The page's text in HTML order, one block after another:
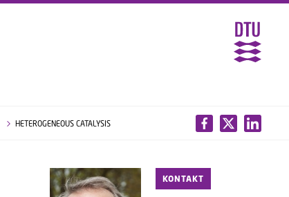
HETEROGENEOUS CATALYSIS
KONTAKT